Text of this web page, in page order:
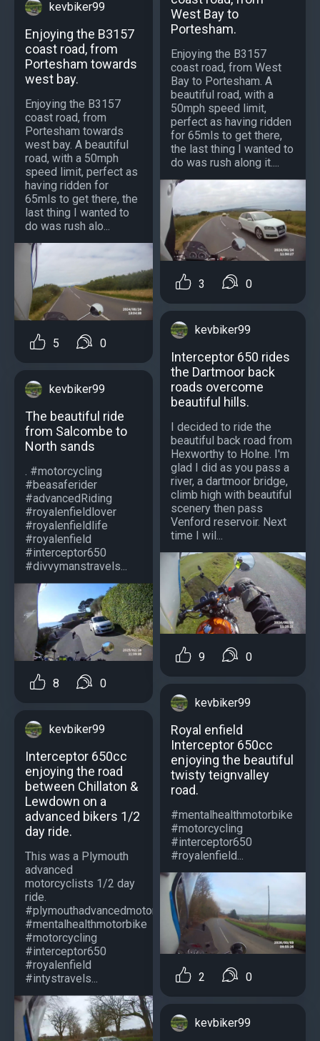
kevbiker99
Enjoying the B3157
coast road, from
Portesham towards
west bay.
Enjoying the B3157
coast road, from
Portesham towards
west bay. A beautiful
road, with a 50mph
speed limit, perfect as
having ridden for
65mls to get there, the
last thing I wanted to
do was rush alo...
5 0
kevbiker99
The beautiful ride
from Salcombe to
North sands
. #motorcycling
#beasaferider
#advancedRiding
#royalenfieldlover
#royalenfieldlife
#royalenfield
#interceptor650
#divvymanstravels...
8 0
kevbiker99
Interceptor 650cc
enjoying the road
between Chillaton &
Lewdown on a
advanced bikers 1/2
day ride.
This was a Plymouth
advanced
motorcyclists 1/2 day
ride.
#plymouthadvancedmotorcyclists
#mentalhealthmotorbike
#motorcycling
#interceptor650
#royalenfield
#intystravels...
West Bay to
Portesham.
Enjoying the B3157
coast road, from West
Bay to Portesham. A
beautiful road, with a
50mph speed limit,
perfect as having ridden
for 65mls to get there,
the last thing I wanted to
do was rush along it....
3 0
kevbiker99
Interceptor 650 rides
the Dartmoor back
roads overcome
beautiful hills.
I decided to ride the
beautiful back road from
Hexworthy to Holne. I'm
glad I did as you pass a
river, a dartmoor bridge,
climb high with beautiful
scenery then pass
Venford reservoir. Next
time I wil...
9 0
kevbiker99
Royal enfield
Interceptor 650cc
enjoying the beautiful
twisty teignvalley
road.
#mentalhealthmotorbike
#motorcycling
#interceptor650
#royalenfield...
2 0
kevbiker99